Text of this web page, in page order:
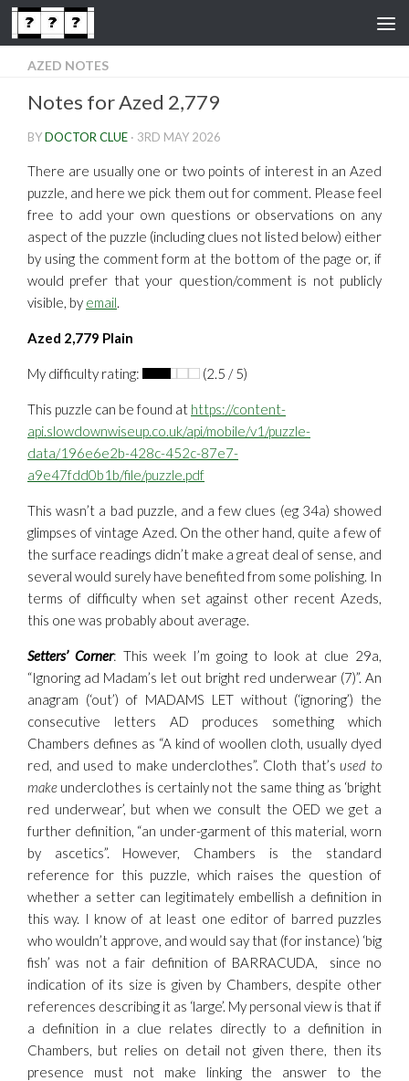
Skip to content
AZED NOTES
Notes for Azed 2,779
BYDOCTOR CLUE · 3RD MAY 2026
There are usually one or two points of interest in an Azed
puzzle, and here we pick them out for comment. Please feel
free to add your own questions or observations on any
aspect of the puzzle (including clues not listed below) either
by using the comment form at the bottom of the page or, if
would prefer that your question/comment is not publicly
visible, by email.
Azed 2,779 Plain
My difficulty rating: (2.5 / 5)
This puzzle can be found at https://content-
api.slowdownwiseup.co.uk/api/mobile/v1/puzzle-
data/196e6e2b-428c-452c-87e7-
a9e47fdd0b1b/file/puzzle.pdf
This wasn’t a bad puzzle, and a few clues (eg 34a) showed
glimpses of vintage Azed. On the other hand, quite a few of
the surface readings didn’t make a great deal of sense, and
several would surely have benefited from some polishing. In
terms of difficulty when set against other recent Azeds,
this one was probably about average.
Setters’ Corner: This week I’m going to look at clue 29a,
“Ignoring ad Madam’s let out bright red underwear (7)”. An
anagram (‘out’) of MADAMS LET without (‘ignoring’) the
consecutive letters AD produces something which
Chambers defines as “A kind of woollen cloth, usually dyed
red, and used to make underclothes”. Cloth that’sused to
make underclothes is certainly not the same thing as ‘bright
red underwear’, but when we consult the OED we get a
further definition, “an under-garment of this material, worn
by ascetics”. However, Chambers is the standard
reference for this puzzle, which raises the question of
whether a setter can legitimately embellish a definition in
this way. I know of at least one editor of barred puzzles
who wouldn’t approve, and would say that (for instance) ‘big
fish’ was not a fair definition of BARRACUDA, since no
indication of its size is given by Chambers, despite other
references describing it as ‘large’. My personal view is that if
a definition in a clue relates directly to a definition in
Chambers, but relies on detail not given there, then its
presence must not make linking the answer to the